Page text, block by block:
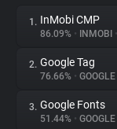
About
1. InMobi CMP
86.09% • INMOBI •
2. Google Tag
76.66% • GOOGLE
3. Google Fonts
51.44% • GOOGLE